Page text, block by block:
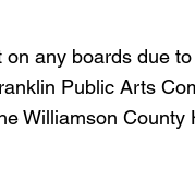
any boards due
Public Arts
Williamson